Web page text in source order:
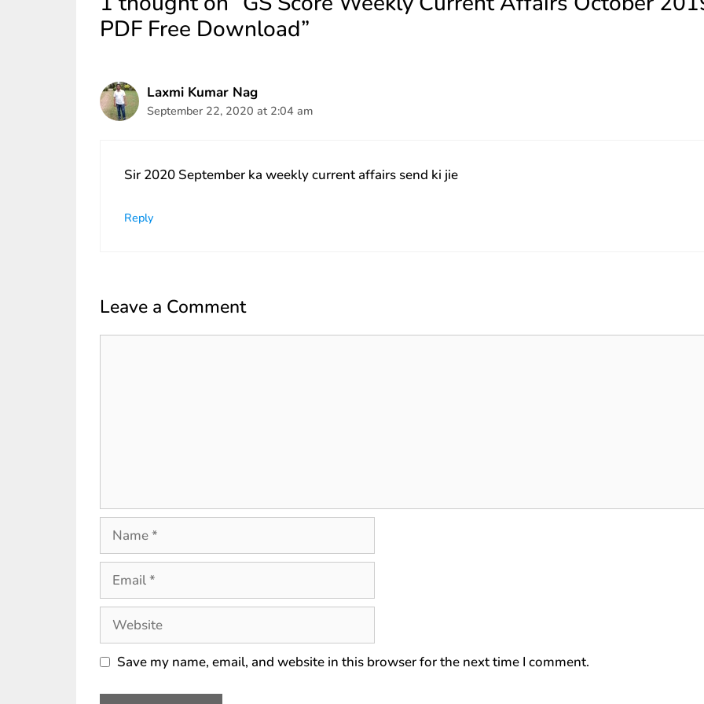
PDF Free Download”
Laxmi Kumar Nag
September 22, 2020 at 2:04 am
Sir 2020 September ka weekly current affairs send ki jie
Reply
Leave a Comment
Save my name, email, and website in this browser for the next time I comment.